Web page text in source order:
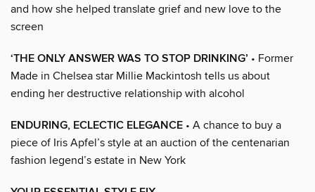
and how she helped translate grief and new love to the
screen
‘THE ONLY ANSWER WAS TO STOP DRINKING’ • Former
Made in Chelsea star Millie Mackintosh tells us about
ending her destructive relationship with alcohol
ENDURING, ECLECTIC ELEGANCE • A chance to buy a
piece of Iris Apfel’s style at an auction of the centenarian
fashion legend’s estate in New York